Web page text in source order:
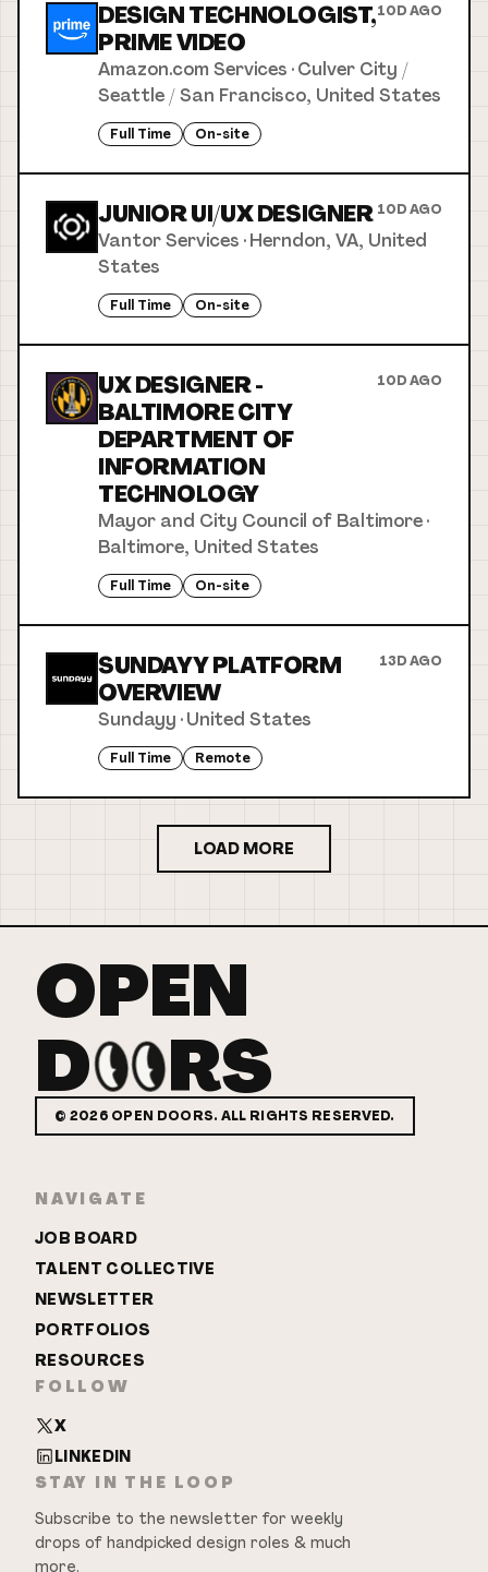
DESIGN TECHNOLOGIST,
PRIME VIDEO
10D AGO
Amazon.com Services ·Culver City /
Seattle / San Francisco, United States
Full Time On-site
JUNIOR UI/UX DESIGNER 10D AGO
Vantor Services ·Herndon, VA, United
States
Full Time On-site
UX DESIGNER -
BALTIMORE CITY
DEPARTMENT OF
INFORMATION
TECHNOLOGY
10D AGO
Mayor and City Council of Baltimore·
Baltimore, United States
Full Time On-site
SUNDAYY PLATFORM
OVERVIEW
13D AGO
Sundayy ·United States
Full Time Remote
LOAD MORE
OPEN
D
RS
© 2026 OPEN DOORS. ALL RIGHTS RESERVED.
NAVIGATE
JOB BOARD
TALENT COLLECTIVE
NEWSLETTER
PORTFOLIOS
RESOURCES
FOLLOW
X
LINKEDIN
STAY IN THE LOOP
Subscribe to the newsletter for weekly
drops of handpicked design roles & much
more.